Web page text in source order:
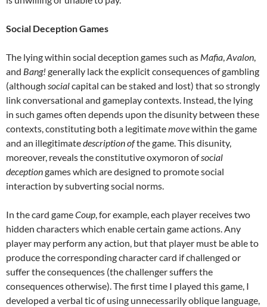
Social Deception Games
The lying within social deception games such as Mafia,Avalon,
and Bang! generally lack the explicit consequences of gambling
(although socialcapital can be staked and lost) that so strongly
link conversational and gameplay contexts. Instead, the lying
in such games often depends upon the disunity between these
contexts, constituting both a legitimatemovewithin the game
and an illegitimatedescription ofthe game. This disunity,
moreover, reveals the constitutive oxymoron ofsocial
deceptiongames which are designed to promote social
interaction by subverting social norms.
In the card gameCoup, for example, each player receives two
hidden characters which enable certain game actions. Any
player may perform any action, but that player must be able to
produce the corresponding character card if challenged or
suffer the consequences (the challenger suffers the
consequences otherwise). The first time I played this game, I
developed a verbal tic of using unnecessarily oblique language,